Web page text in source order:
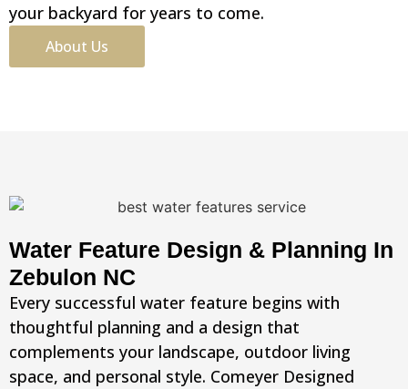
your backyard for years to come.
About Us
Water Feature Design & Planning In
Zebulon NC
Every successful water feature begins with
thoughtful planning and a design that
complements your landscape, outdoor living
space, and personal style. Comeyer Designed